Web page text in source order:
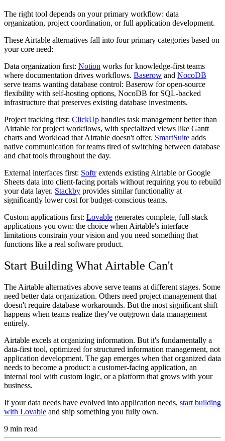
The right tool depends on your primary workflow: data
organization, project coordination, or full application development.
These Airtable alternatives fall into four primary categories based on
your core need:
Data organization first: Notion works for knowledge-first teams
where documentation drives workflows. Baserow and NocoDB
serve teams wanting database control: Baserow for open-source
flexibility with self-hosting options, NocoDB for SQL-backed
infrastructure that preserves existing database investments.
Project tracking first: ClickUp handles task management better than
Airtable for project workflows, with specialized views like Gantt
charts and Workload that Airtable doesn't offer. SmartSuite adds
native communication for teams tired of switching between database
and chat tools throughout the day.
External interfaces first: Softrextends existing Airtable or Google
Sheets data into client-facing portals without requiring you to rebuild
your data layer. Stackby provides similar functionality at
significantly lower cost for budget-conscious teams.
Custom applications first: Lovable generates complete, full-stack
applications you own: the choice when Airtable's interface
limitations constrain your vision and you need something that
functions like a real software product.
Start Building What Airtable Can't
The Airtable alternatives above serve teams at different stages. Some
need better data organization. Others need project management that
doesn't require database workarounds. But the most significant shift
happens when teams realize they've outgrown data management
entirely.
Airtable excels at organizing information. But it's fundamentally a
data-first tool, optimized for structured information management, not
application development. The gap emerges when that organized data
needs to become a product: a customer-facing application, an
internal tool with custom logic, or a platform that grows with your
business.
If your data needs have evolved into application needs, start building
with Lovable and ship something you fully own.
9 min read